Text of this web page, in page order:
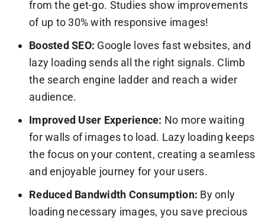
from the get-go. Studies show improvements
of up to 30% with responsive images!
Boosted SEO: Google loves fast websites, and
lazy loading sends all the right signals. Climb
the search engine ladder and reach a wider
audience.
Improved User Experience: No more waiting
for walls of images to load. Lazy loading keeps
the focus on your content, creating a seamless
and enjoyable journey for your users.
Reduced Bandwidth Consumption: By only
loading necessary images, you save precious